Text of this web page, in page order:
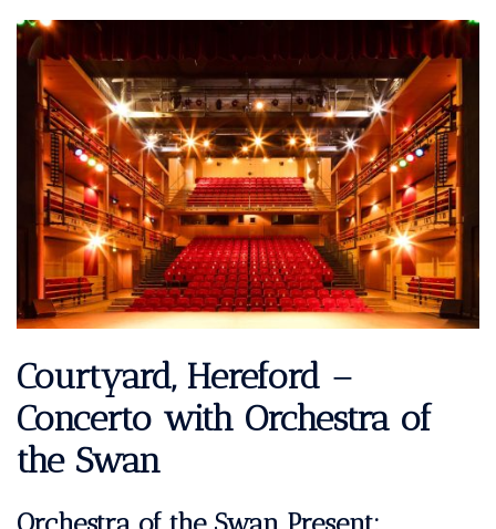
Courtyard, Hereford –
Concerto with Orchestra of
the Swan